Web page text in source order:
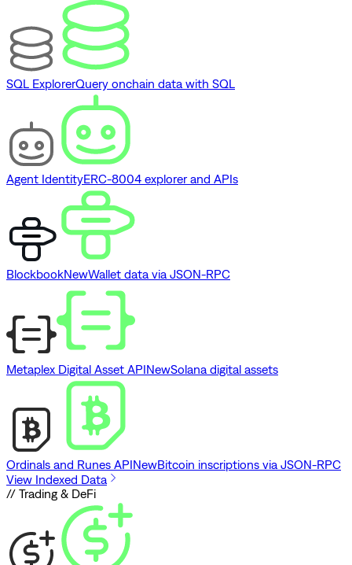
SQL ExplorerQuery onchain data with SQL
Agent IdentityERC-8004 explorer and APIs
BlockbookNewWallet data via JSON-RPC
Metaplex Digital Asset APINewSolana digital assets
Ordinals and Runes APINewBitcoin inscriptions via JSON-RPC
View Indexed Data
// Trading & DeFi